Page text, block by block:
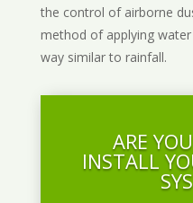
the control of airborne
method of applying
way similar to rainfall.
ARE
INSTALL